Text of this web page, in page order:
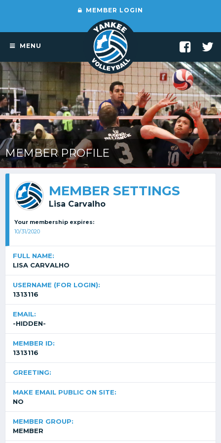
MEMBER LOGIN
MENU
MEMBER PROFILE
MEMBER SETTINGS
Lisa Carvalho
Your membership expires:
10/31/2020
FULL NAME:
LISA CARVALHO
USERNAME (FOR LOGIN):
1313116
EMAIL:
-HIDDEN-
MEMBER ID:
1313116
GREETING:
MAKE EMAIL PUBLIC ON SITE:
NO
MEMBER GROUP:
MEMBER